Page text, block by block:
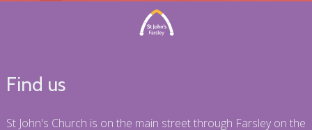
Find us
St John's Church is on the main street through Farsley on the